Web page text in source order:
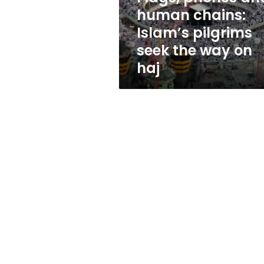
seek
the
way
on
haj
human chains:
Islam’s pilgrims
seek the way on
haj